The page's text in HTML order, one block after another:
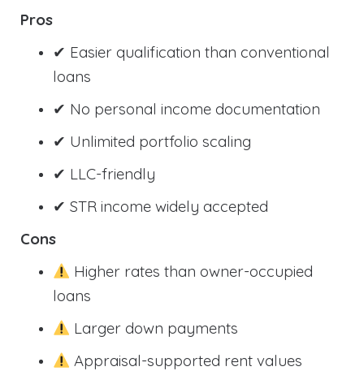
Pros
✔ Easier qualification than conventional
loans
✔ No personal income documentation
✔ Unlimited portfolio scaling
✔ LLC-friendly
✔ STR income widely accepted
Cons
Higher rates than owner-occupied
loans
Larger down payments
Appraisal-supported rent values